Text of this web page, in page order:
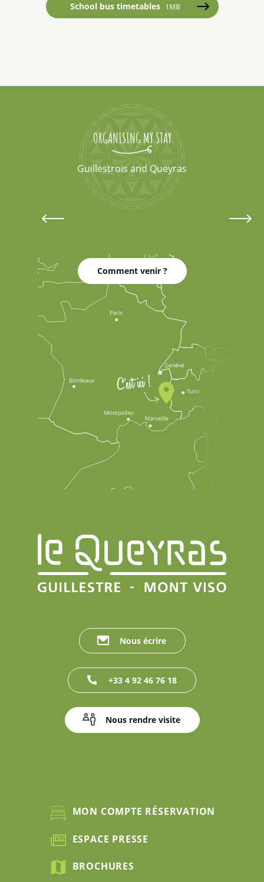
School bus timetables 1MB
ORGANISING MY STAY
Guillestrois and Queyras
Comment venir ?
Nous écrire
+33 4 92 46 76 18
Nous rendre visite
MON COMPTE RÉSERVATION
ESPACE PRESSE
BROCHURES